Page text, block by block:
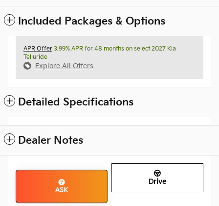
Included Packages & Options
APR Offer 3.99% APR for 48 months on select 2027 Kia
Telluride
Explore All Offers
Detailed Specifications
Dealer Notes
ASK
Drive